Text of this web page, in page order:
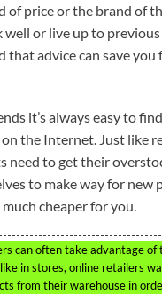
of price or the brand of
well or live up to previous
that advice can save you
it’s always easy to
on the Internet. Just like
need to get their
to make way for new
cheaper for you.
can often take advantage
in stores, online retailers
from their warehouse in